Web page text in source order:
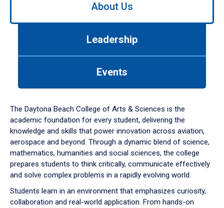
down
arrow
to
About Us
Leadership
Events
The Daytona Beach College of Arts & Sciences is the
academic foundation for every student, delivering the
knowledge and skills that power innovation across aviation,
aerospace and beyond. Through a dynamic blend of science,
mathematics, humanities and social sciences, the college
prepares students to think critically, communicate effectively
and solve complex problems in a rapidly evolving world.
Students learn in an environment that emphasizes curiosity,
collaboration and real-world application. From hands-on